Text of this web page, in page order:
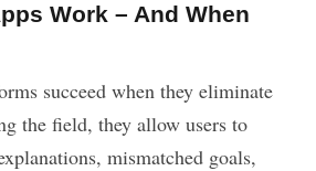
Work – And When
succeed when they eliminate
the field, they allow users to
mismatched goals,